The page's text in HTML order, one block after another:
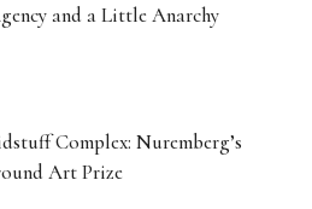
and a Little Anarchy
Complex: Nuremberg’s
Art Prize